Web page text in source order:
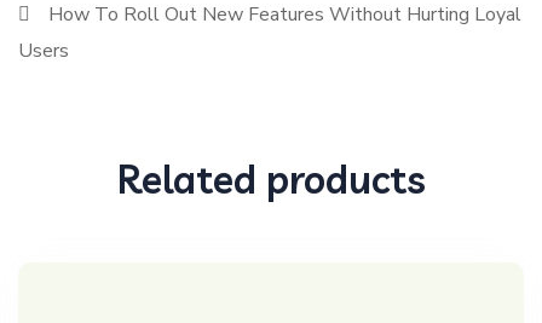
How To Roll Out New Features Without Hurting Loyal
Users
Related products